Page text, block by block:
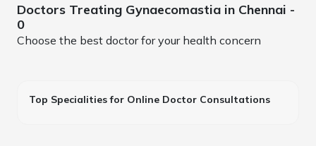
Doctors Treating Gynaecomastia in Chennai -
0
Choose the best doctor for your health concern
Top Specialities for Online Doctor Consultations